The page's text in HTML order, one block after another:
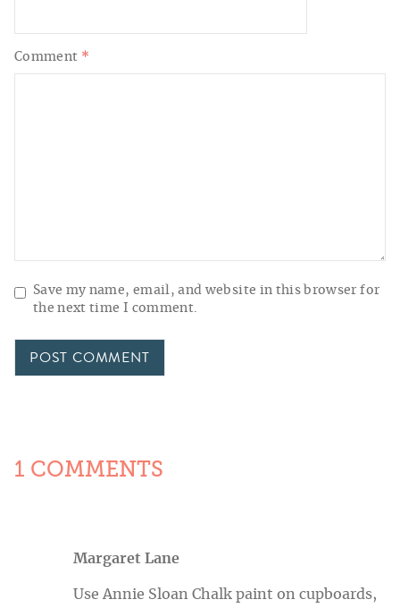
Comment *
Save my name, email, and website in this browser for
the next time I comment.
1 COMMENTS
Margaret Lane
Use Annie Sloan Chalk paint on cupboards,